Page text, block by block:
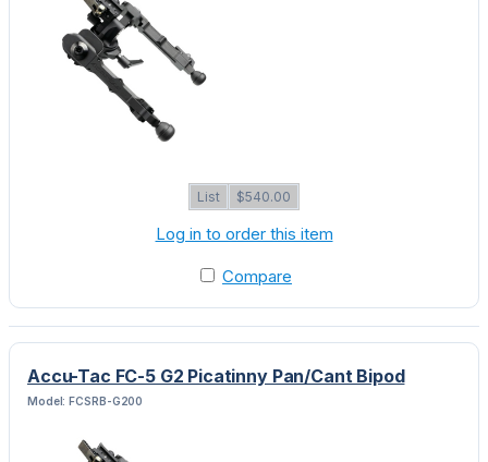
List $540.00
Log in to order this item
Compare
Accu-Tac FC-5 G2 Picatinny Pan/Cant Bipod
Model: FCSRB-G200